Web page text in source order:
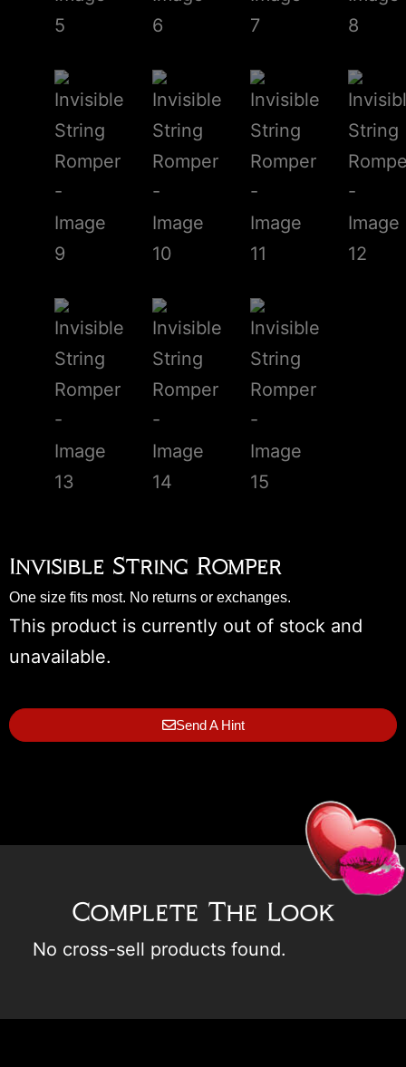
Invisible String Romper
One size fits most. No returns or exchanges.
This product is currently out of stock and
unavailable.
Send A Hint
Complete The Look
No cross-sell products found.